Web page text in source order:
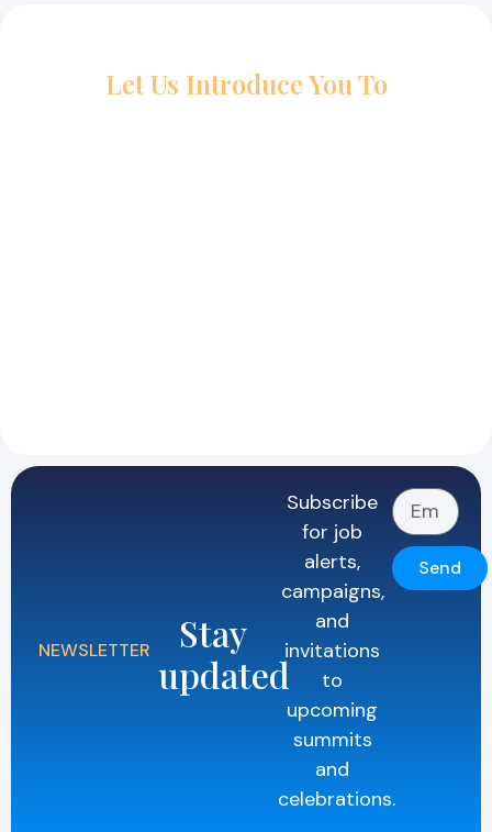
Let Us Introduce You To
NEWSLETTER
Stay
updated
Subscribe
for job
alerts,
campaigns,
and
invitations
to
upcoming
summits
and
celebrations.
Send